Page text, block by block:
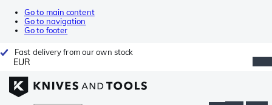
Go to main content
Go to navigation
Go to footer
Fast delivery from our own stock
EUR